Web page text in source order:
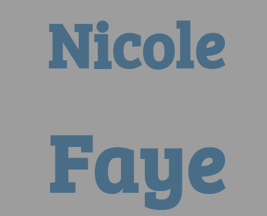
Nicole
Faye